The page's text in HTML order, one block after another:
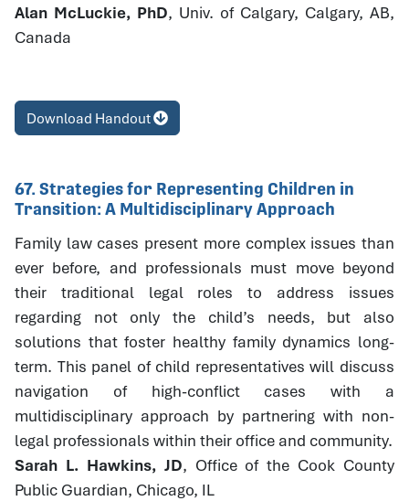
Alan McLuckie, PhD, Univ. of Calgary, Calgary, AB,
Canada
Download Handout
67. Strategies for Representing Children in
Transition: A Multidisciplinary Approach
Family law cases present more complex issues than
ever before, and professionals must move beyond
their traditional legal roles to address issues
regarding not only the child’s needs, but also
solutions that foster healthy family dynamics long-
term. This panel of child representatives will discuss
navigation of high-conflict cases with a
multidisciplinary approach by partnering with non-
legal professionals within their office and community.
Sarah L. Hawkins, JD, Office of the Cook County
Public Guardian, Chicago, IL